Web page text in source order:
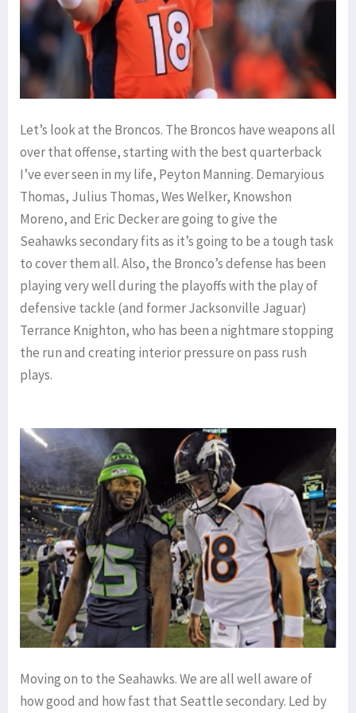
Let’s look at the Broncos. The Broncos have weapons all
over that offense, starting with the best quarterback
I’ve ever seen in my life, Peyton Manning. Demaryious
Thomas, Julius Thomas, Wes Welker, Knowshon
Moreno, and Eric Decker are going to give the
Seahawks secondary fits as it’s going to be a tough task
to cover them all. Also, the Bronco’s defense has been
playing very well during the playoffs with the play of
defensive tackle (and former Jacksonville Jaguar)
Terrance Knighton, who has been a nightmare stopping
the run and creating interior pressure on pass rush
plays.
Moving on to the Seahawks. We are all well aware of
how good and how fast that Seattle secondary. Led by